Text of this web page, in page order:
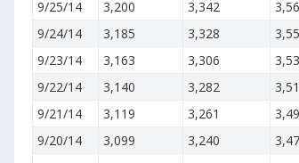
9/25/14
3,200 3,342
9/24/14
3,185 3,328
9/23/14
3,163 3,306
9/22/14
3,140 3,282
9/21/14
3,119 3,261
9/20/14
3,099 3,240